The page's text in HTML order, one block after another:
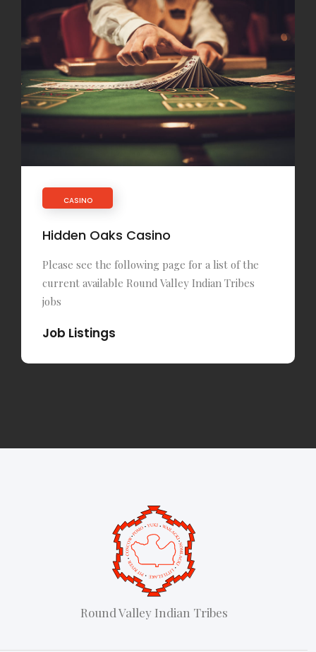
CASINO
Hidden Oaks Casino
Please see the following page for a list of the
current available Round Valley Indian Tribes
jobs
Job Listings
Round Valley Indian Tribes